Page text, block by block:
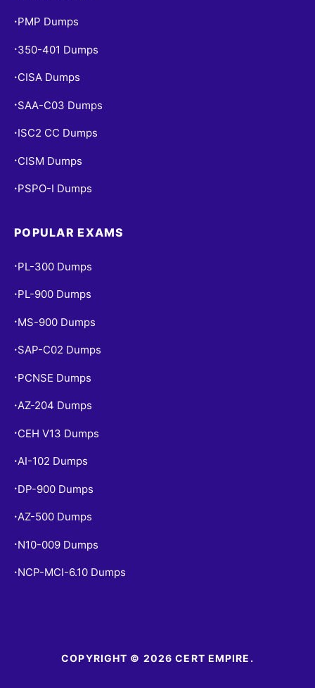
• PMP Dumps
• 350-401 Dumps
• CISA Dumps
• SAA-C03 Dumps
• ISC2 CC Dumps
• CISM Dumps
• PSPO-I Dumps
POPULAR EXAMS
• PL-300 Dumps
• PL-900 Dumps
• MS-900 Dumps
• SAP-C02 Dumps
• PCNSE Dumps
•AZ-204 Dumps
• CEH V13 Dumps
•AI-102 Dumps
• DP-900 Dumps
•AZ-500 Dumps
• N10-009 Dumps
• NCP-MCI-6.10 Dumps
COPYRIGHT © 2026 CERT EMPIRE.